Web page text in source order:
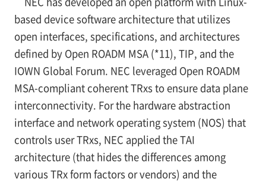
based device software architecture that utilizes
open interfaces, specifications, and architectures
defined by Open ROADM MSA (*11), TIP, and the
IOWN Global Forum. NEC leveraged Open ROADM
MSA-compliant coherent TRxs to ensure data plane
interconnectivity. For the hardware abstraction
interface and network operating system (NOS) that
controls user TRxs, NEC applied the TAI
architecture (that hides the differences among
various TRx form factors or vendors) and the